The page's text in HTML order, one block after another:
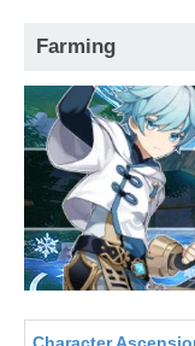
Farming